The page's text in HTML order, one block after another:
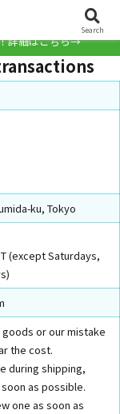
詳細はこちら→
ku, Tokyo
(except Saturdays,
or our mistake
the cost.
during shipping,
as possible.
one as soon as
Search